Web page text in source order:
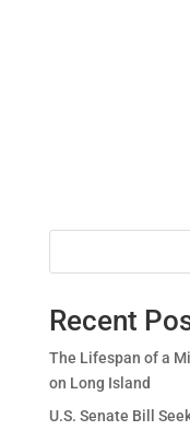
Recent
The Lifespan of a
on Long Island
U.S. Senate Bill